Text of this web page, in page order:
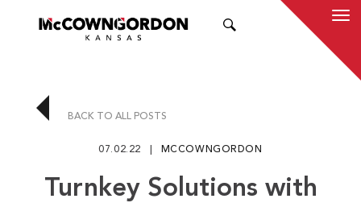
BACK TO ALL POSTS
07.02.22 MCCOWNGORDON
Turnkey Solutions with